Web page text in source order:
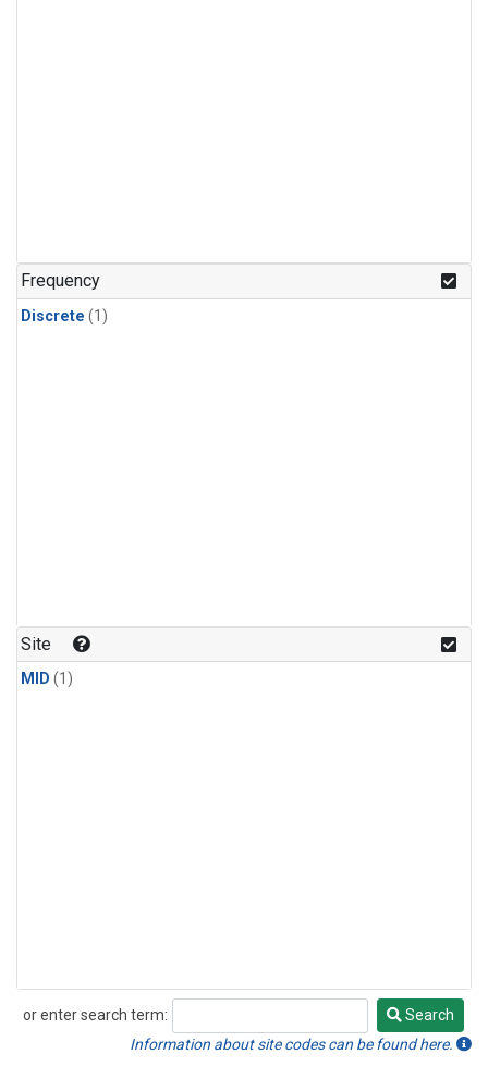
Frequency
Discrete (1)
Site
MID (1)
or enter search term:
Search
Search
Information about site codes can be found here.